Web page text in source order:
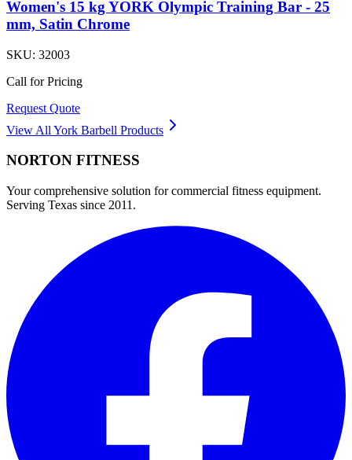
Women's 15 kg YORK Olympic Training Bar - 25
mm, Satin Chrome
SKU: 32003
Call for Pricing
Request Quote
View All York Barbell Products
NORTON FITNESS
Your comprehensive solution for commercial fitness equipment.
Serving Texas since 2011.